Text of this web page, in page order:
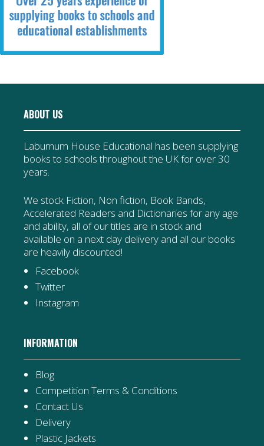
ABOUT US
Laburnum House Educational has been supplying
books to schools throughout the UK for over 30
years.
We stock Fiction, Non fiction, Book Bands,
Accelerated Readers and Dictionaries for any age
and ability, all of our titles are in stock and
available on a next day delivery and all our books
are heavily discounted!
Facebook
Twitter
Instagram
INFORMATION
Blog
Competition Terms & Conditions
Contact Us
Delivery
Plastic Jackets